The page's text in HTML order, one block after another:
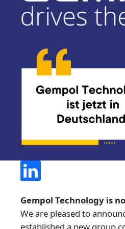
Gempol Technology is
We are pleased to